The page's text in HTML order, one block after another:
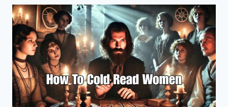
OUT
OF
THINGS
TO
SAY
TO
GIRLS
–
EEI
METHOD